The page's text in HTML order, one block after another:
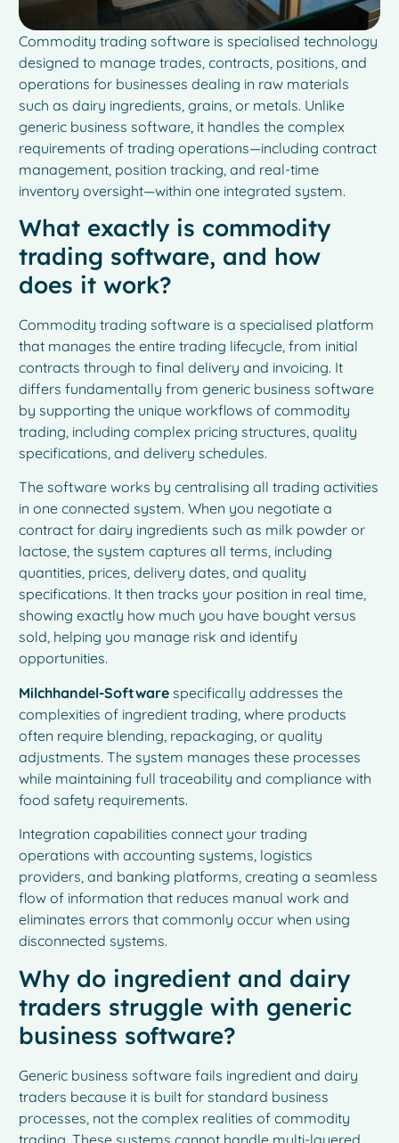
Commodity trading software is specialised technology
designed to manage trades, contracts, positions, and
operations for businesses dealing in raw materials
such as dairy ingredients, grains, or metals. Unlike
generic business software, it handles the complex
requirements of trading operations—including contract
management, position tracking, and real-time
inventory oversight—within one integrated system.
What exactly is commodity
trading software, and how
does it work?
Commodity trading software is a specialised platform
that manages the entire trading lifecycle, from initial
contracts through to final delivery and invoicing. It
differs fundamentally from generic business software
by supporting the unique workflows of commodity
trading, including complex pricing structures, quality
specifications, and delivery schedules.
The software works by centralising all trading activities
in one connected system. When you negotiate a
contract for dairy ingredients such as milk powder or
lactose, the system captures all terms, including
quantities, prices, delivery dates, and quality
specifications. It then tracks your position in real time,
showing exactly how much you have bought versus
sold, helping you manage risk and identify
opportunities.
Milchhandel-Software specifically addresses the
complexities of ingredient trading, where products
often require blending, repackaging, or quality
adjustments. The system manages these processes
while maintaining full traceability and compliance with
food safety requirements.
Integration capabilities connect your trading
operations with accounting systems, logistics
providers, and banking platforms, creating a seamless
flow of information that reduces manual work and
eliminates errors that commonly occur when using
disconnected systems.
Why do ingredient and dairy
traders struggle with generic
business software?
Generic business software fails ingredient and dairy
traders because it is built for standard business
processes, not the complex realities of commodity
trading. These systems cannot handle multi-layered